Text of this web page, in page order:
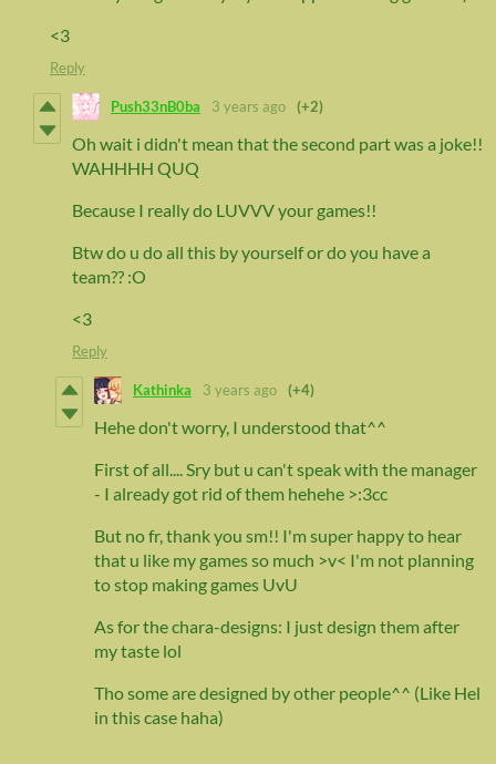
<3
Reply
Push33nB0ba 3 years ago (+2)
Oh wait i didn't mean that the second part was a joke!!
WAHHHH QUQ
Because I really do LUVVV your games!!
Btw do u do all this by yourself or do you have a
team?? :O
<3
Reply
Kathinka 3 years ago (+4)
Hehe don't worry, I understood that^^
First of all.... Sry but u can't speak with the manager
- I already got rid of them hehehe >:3cc
But no fr, thank you sm!! I'm super happy to hear
that u like my games so much >v< I'm not planning
to stop making games UvU
As for the chara-designs: I just design them after
my taste lol
Tho some are designed by other people^^ (Like Hel
in this case haha)